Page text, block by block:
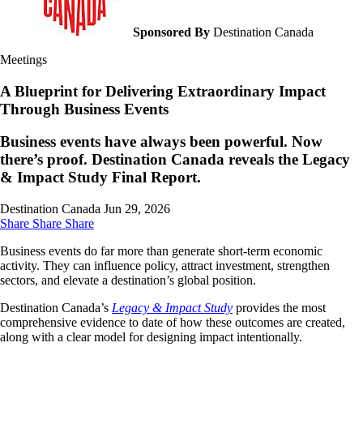
Sponsored By Destination Canada
Meetings
A Blueprint for Delivering Extraordinary Impact
Through Business Events
Business events have always been powerful. Now
there’s proof. Destination Canada reveals the Legacy
& Impact Study Final Report.
Destination Canada Jun 29, 2026
Share Share Share
Business events do far more than generate short-term economic
activity. They can influence policy, attract investment, strengthen
sectors, and elevate a destination’s global position.
Destination Canada’s Legacy & Impact Study provides the most
comprehensive evidence to date of how these outcomes are created,
along with a clear model for designing impact intentionally.